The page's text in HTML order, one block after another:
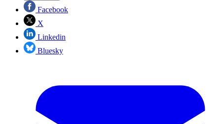
Facebook
X
Linkedin
Bluesky